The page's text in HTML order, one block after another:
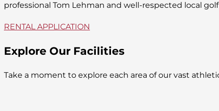
professional Tom Lehman and well-respected local
RENTAL APPLICATION
Explore Our Facilities
Take a moment to explore each area of our vast